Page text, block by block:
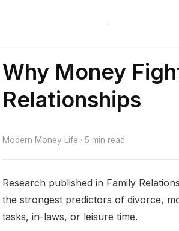
Why Money
Relationships
Modern Money Life · 5 min read
Research published in Family
the strongest predictors of divorce,
tasks, in-laws, or leisure time.